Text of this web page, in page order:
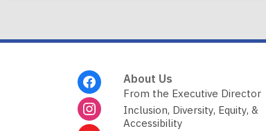
About Us
From the Executive Director
Inclusion, Diversity, Equity, &
Accessibility